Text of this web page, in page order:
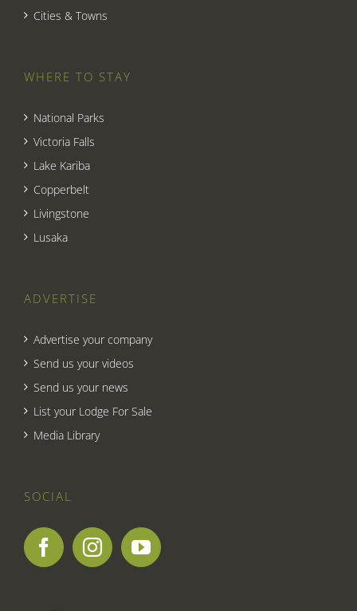
Cities & Towns
WHERE TO STAY
National Parks
Victoria Falls
Lake Kariba
Copperbelt
Livingstone
Lusaka
ADVERTISE
Advertise your company
Send us your videos
Send us your news
List your Lodge For Sale
Media Library
SOCIAL